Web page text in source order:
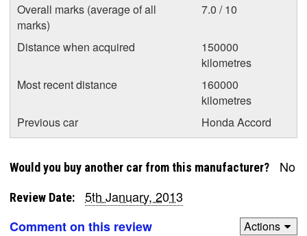
Overall marks (average of all
marks)
7.0 / 10
Distance when acquired
150000
kilometres
Most recent distance
160000
kilometres
Previous car
Honda Accord
Would you buy another car from this manufacturer? No
Review Date:
5th January, 2013
Comment on this review
Actions